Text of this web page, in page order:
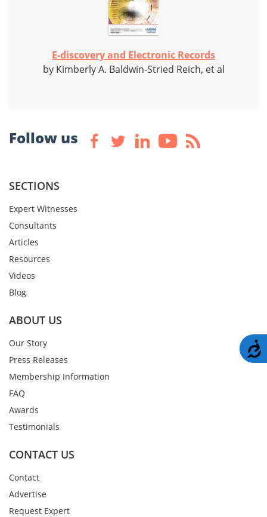
E-discovery and Electronic Records
by Kimberly A. Baldwin-Stried Reich, et al
Follow us
SECTIONS
Expert Witnesses
Consultants
Articles
Resources
Videos
Blog
ABOUT US
Our Story
Press Releases
Membership Information
FAQ
Awards
Testimonials
CONTACT US
Contact
Advertise
Request Expert